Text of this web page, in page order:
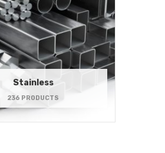
Stainless
236 PRODUCTS